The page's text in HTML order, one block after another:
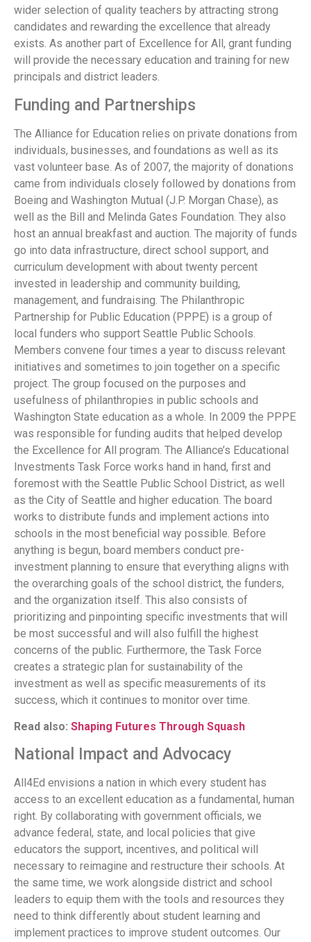
wider selection of quality teachers by attracting strong
candidates and rewarding the excellence that already
exists. As another part of Excellence for All, grant funding
will provide the necessary education and training for new
principals and district leaders.
Funding and Partnerships
The Alliance for Education relies on private donations from
individuals, businesses, and foundations as well as its
vast volunteer base. As of 2007, the majority of donations
came from individuals closely followed by donations from
Boeing and Washington Mutual (J.P. Morgan Chase), as
well as the Bill and Melinda Gates Foundation. They also
host an annual breakfast and auction. The majority of funds
go into data infrastructure, direct school support, and
curriculum development with about twenty percent
invested in leadership and community building,
management, and fundraising. The Philanthropic
Partnership for Public Education (PPPE) is a group of
local funders who support Seattle Public Schools.
Members convene four times a year to discuss relevant
initiatives and sometimes to join together on a specific
project. The group focused on the purposes and
usefulness of philanthropies in public schools and
Washington State education as a whole. In 2009 the PPPE
was responsible for funding audits that helped develop
the Excellence for All program. The Alliance’s Educational
Investments Task Force works hand in hand, first and
foremost with the Seattle Public School District, as well
as the City of Seattle and higher education. The board
works to distribute funds and implement actions into
schools in the most beneficial way possible. Before
anything is begun, board members conduct pre-
investment planning to ensure that everything aligns with
the overarching goals of the school district, the funders,
and the organization itself. This also consists of
prioritizing and pinpointing specific investments that will
be most successful and will also fulfill the highest
concerns of the public. Furthermore, the Task Force
creates a strategic plan for sustainability of the
investment as well as specific measurements of its
success, which it continues to monitor over time.
Read also: Shaping Futures Through Squash
National Impact and Advocacy
All4Ed envisions a nation in which every student has
access to an excellent education as a fundamental, human
right. By collaborating with government officials, we
advance federal, state, and local policies that give
educators the support, incentives, and political will
necessary to reimagine and restructure their schools. At
the same time, we work alongside district and school
leaders to equip them with the tools and resources they
need to think differently about student learning and
implement practices to improve student outcomes. Our